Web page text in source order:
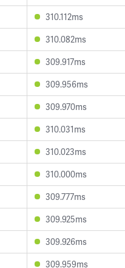
310.112ms
310.082ms
309.917ms
309.956ms
309.970ms
310.031ms
310.023ms
310.000ms
309.777ms
309.925ms
309.926ms
309.959ms